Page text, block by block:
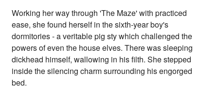
Working her way through 'The Maze' with practiced
ease, she found herself in the sixth-year boy's
dormitories - a veritable pig sty which challenged the
powers of even the house elves. There was sleeping
dickhead himself, wallowing in his filth. She stepped
inside the silencing charm surrounding his engorged
bed.